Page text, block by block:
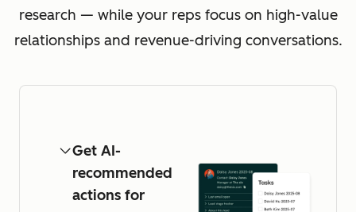
research — while your reps focus on high-value
relationships and revenue-driving conversations.
Get AI-
recommended
actions for